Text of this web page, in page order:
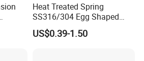
Heat Treated Spring
SS316/304 Egg Shaped
Snap Hook for Rigging
US$0.39-1.50